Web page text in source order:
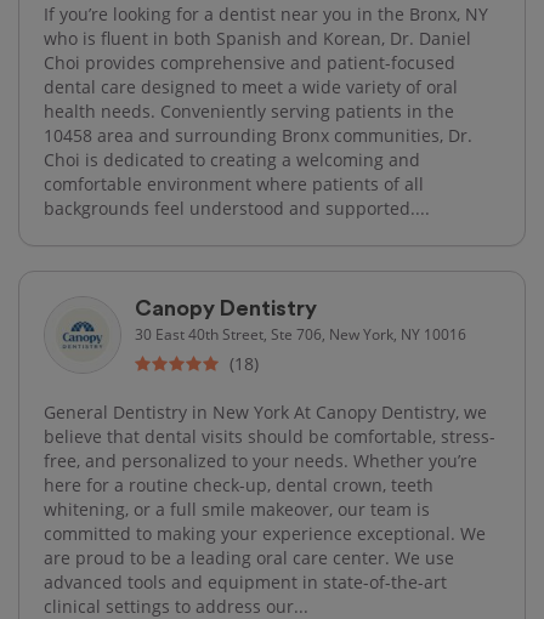
If you’re looking for a dentist near you in the Bronx, NY
who is fluent in both Spanish and Korean, Dr. Daniel
Choi provides comprehensive and patient-focused
dental care designed to meet a wide variety of oral
health needs. Conveniently serving patients in the
10458 area and surrounding Bronx communities, Dr.
Choi is dedicated to creating a welcoming and
comfortable environment where patients of all
backgrounds feel understood and supported....
Canopy Dentistry
30 East 40th Street, Ste 706, New York, NY 10016
(18)
General Dentistry in New York At Canopy Dentistry, we
believe that dental visits should be comfortable, stress-
free, and personalized to your needs. Whether you’re
here for a routine check-up, dental crown, teeth
whitening, or a full smile makeover, our team is
committed to making your experience exceptional. We
are proud to be a leading oral care center. We use
advanced tools and equipment in state-of-the-art
clinical settings to address our...